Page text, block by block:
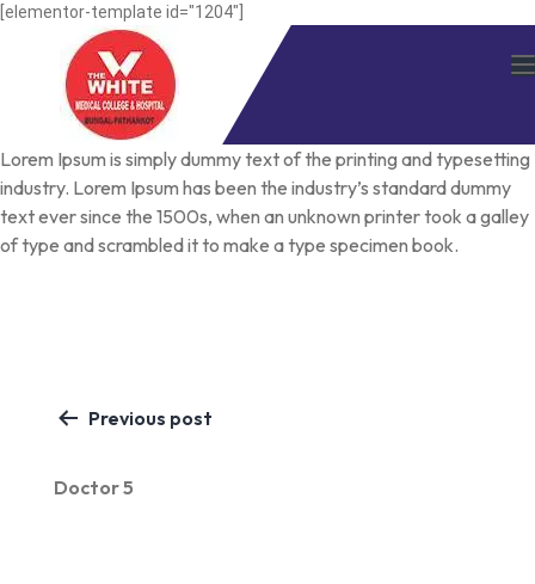
Skip
[elementor-template id="1204"]
Lorem Ipsum is simply dummy text of the printing and typesetting
industry. Lorem Ipsum has been the industry’s standard dummy
text ever since the 1500s, when an unknown printer took a galley
of type and scrambled it to make a type specimen book.
Post
navigation
Previous post
Doctor 5